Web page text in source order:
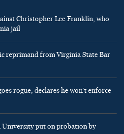
Christopher Lee Franklin, who
jail
reprimand from Virginia State Bar
rogue, declares he won’t enforce
put on probation by